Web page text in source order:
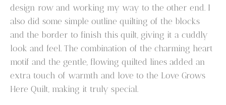
design row and working my way to the other end. I
also did some simple outline quilting of the blocks
and the border to finish this quilt, giving it a cuddly
look and feel. The combination of the charming heart
motif and the gentle, flowing quilted lines added an
extra touch of warmth and love to the Love Grows
Here Quilt, making it truly special.